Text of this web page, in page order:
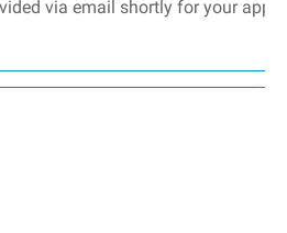
via email shortly for your